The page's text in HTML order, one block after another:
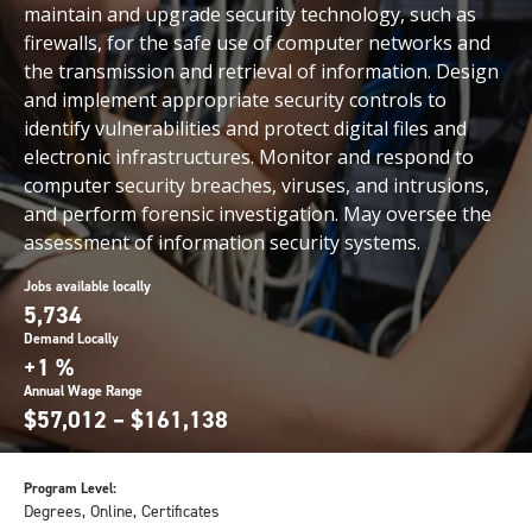
maintain and upgrade security technology, such as
firewalls, for the safe use of computer networks and
the transmission and retrieval of information. Design
and implement appropriate security controls to
identify vulnerabilities and protect digital files and
electronic infrastructures. Monitor and respond to
computer security breaches, viruses, and intrusions,
and perform forensic investigation. May oversee the
assessment of information security systems.
Jobs available locally
5,734
Demand Locally
+1 %
Annual Wage Range
$57,012 – $161,138
Program Level:
Degrees, Online, Certificates